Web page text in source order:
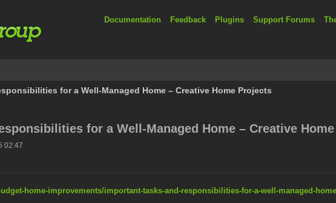
Documentation Feedback Plugins Support Forums
for a Well-Managed Home – Creative Home Projects
for a Well-Managed Home – Creative
02:47
home-improvements/important-tasks-and-responsibilities-for-a-well-managed-